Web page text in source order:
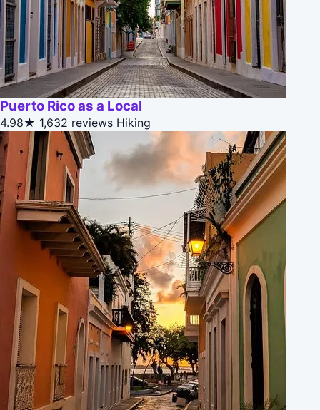
Puerto Rico as a Local
4.98★ 1,632 reviews Hiking